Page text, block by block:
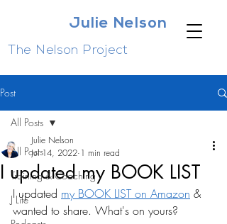
Julie Nelson
The Nelson Project
Post
All Posts
Training & Coaching
J Life
All Posts
I updated my BOOK LIST
Julie Nelson
Jul 14, 2022 1 min read
I updated my BOOK LIST on Amazon &
wanted to share. What's on yours?